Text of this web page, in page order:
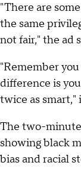
"There are
the same
not fair," the ad
"Remember
difference is
twice as smart,"
The two-minute
showing black
bias and racial